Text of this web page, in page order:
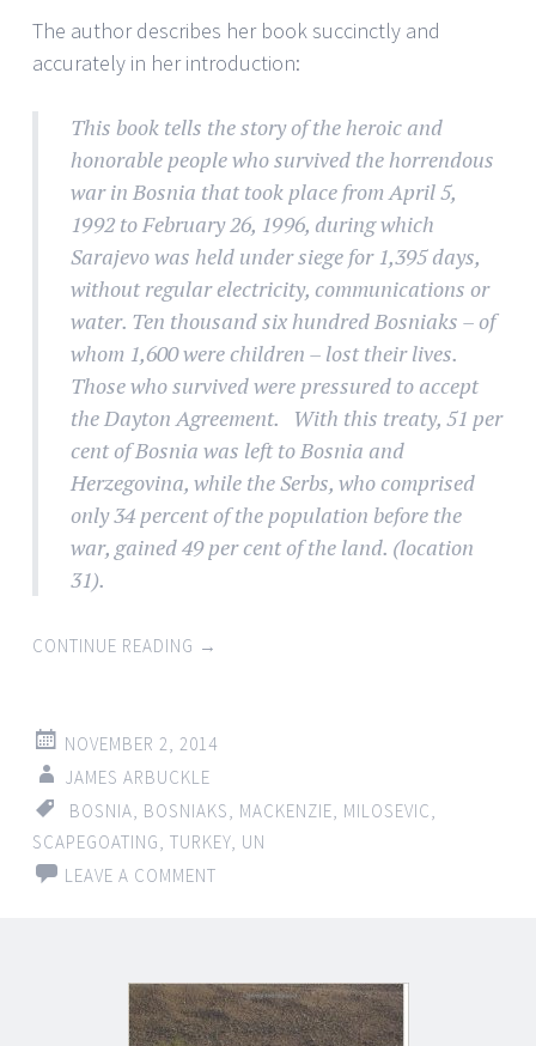
The author describes her book succinctly and
accurately in her introduction:
This book tells the story of the heroic and
honorable people who survived the horrendous
war in Bosnia that took place from April 5,
1992 to February 26, 1996, during which
Sarajevo was held under siege for 1,395 days,
without regular electricity, communications or
water. Ten thousand six hundred Bosniaks – of
whom 1,600 were children – lost their lives.
Those who survived were pressured to accept
the Dayton Agreement. With this treaty, 51 per
cent of Bosnia was left to Bosnia and
Herzegovina, while the Serbs, who comprised
only 34 percent of the population before the
war, gained 49 per cent of the land. (location
31).
CONTINUE READING →
NOVEMBER 2, 2014
JAMES ARBUCKLE
BOSNIA BOSNIAKS MACKENZIE MILOSEVIC
SCAPEGOATING TURKEY UN
LEAVE A COMMENT